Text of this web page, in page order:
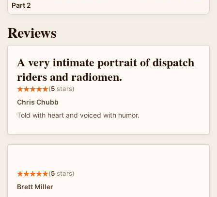
Part 2
Reviews
A very intimate portrait of dispatch
riders and radiomen.
(5 stars)
Chris Chubb
Told with heart and voiced with humor.
(5 stars)
Brett Miller